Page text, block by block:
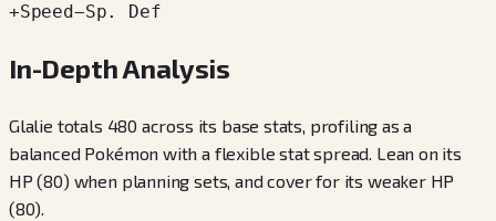
+Speed−Sp. Def
In-Depth Analysis
Glalie totals 480 across its base stats, profiling as a
balanced Pokémon with a flexible stat spread. Lean on its
HP (80) when planning sets, and cover for its weaker HP
(80).